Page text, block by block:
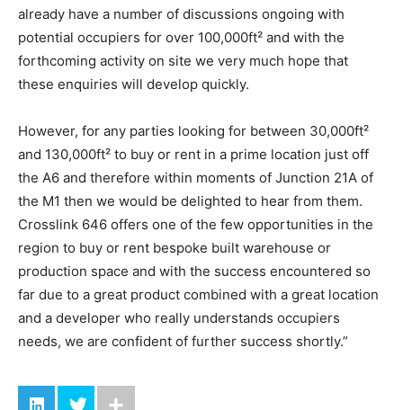
already have a number of discussions ongoing with
potential occupiers for over 100,000ft² and with the
forthcoming activity on site we very much hope that
these enquiries will develop quickly.
However, for any parties looking for between 30,000ft²
and 130,000ft² to buy or rent in a prime location just off
the A6 and therefore within moments of Junction 21A of
the M1 then we would be delighted to hear from them.
Crosslink 646 offers one of the few opportunities in the
region to buy or rent bespoke built warehouse or
production space and with the success encountered so
far due to a great product combined with a great location
and a developer who really understands occupiers
needs, we are confident of further success shortly.”